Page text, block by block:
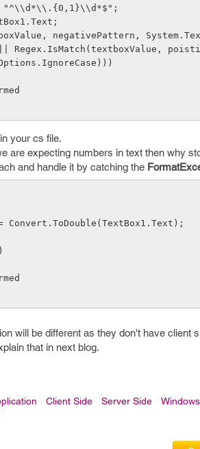
= "^\\d*\\.{0,1}\\d*$";
Regex.IsMatch(textboxValue,
in your cs file.
are expecting numbers in text then why
and handle it by catching the
= Convert.ToDouble(TextBox1.Text);
will be different as they don't have client
that in next blog.
Client Side Server Side